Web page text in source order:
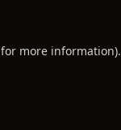
for more information).